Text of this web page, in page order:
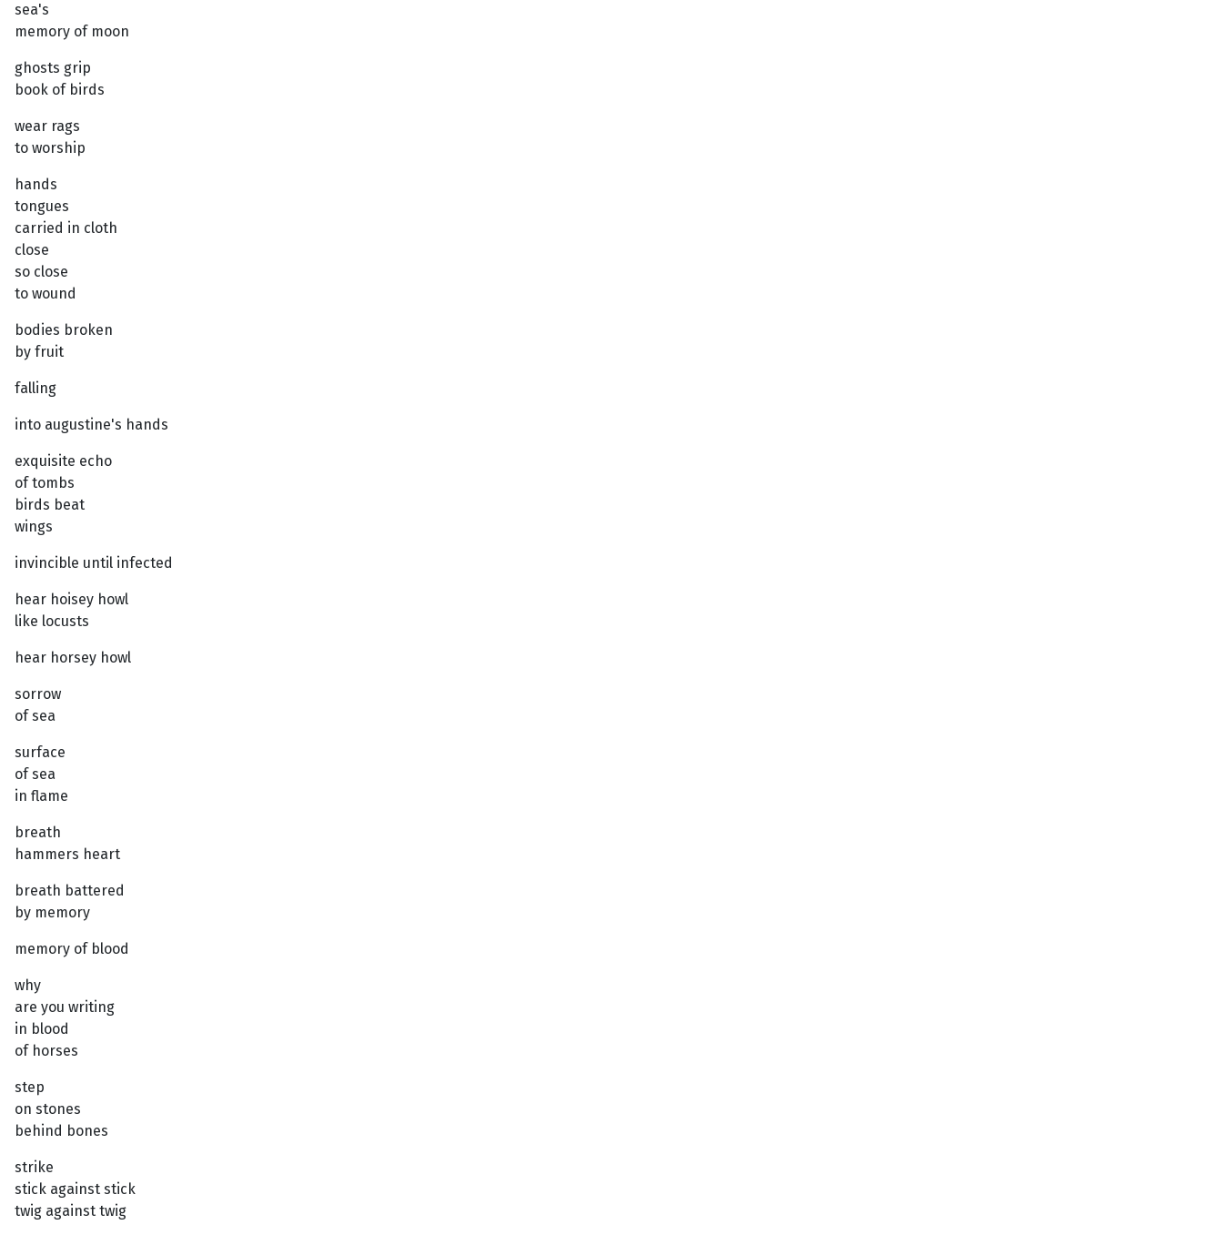
sea's
memory of moon
ghosts grip
book of birds
wear rags
to worship
hands
tongues
carried in cloth
close
so close
to wound
bodies broken
by fruit
falling
into augustine's hands
exquisite echo
of tombs
birds beat
wings
invincible until infected
hear hoisey howl
like locusts
hear horsey howl
sorrow
of sea
surface
of sea
in flame
breath
hammers heart
breath battered
by memory
memory of blood
why
are you writing
in blood
of horses
step
on stones
behind bones
strike
stick against stick
twig against twig